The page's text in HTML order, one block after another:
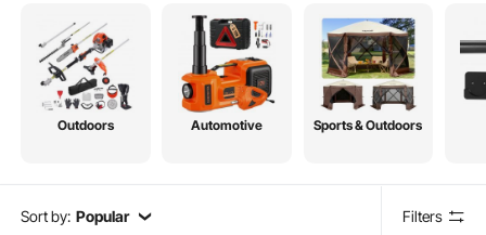
Outdoors Automotive Sports & Outdoors
Sort by: Popular Filters